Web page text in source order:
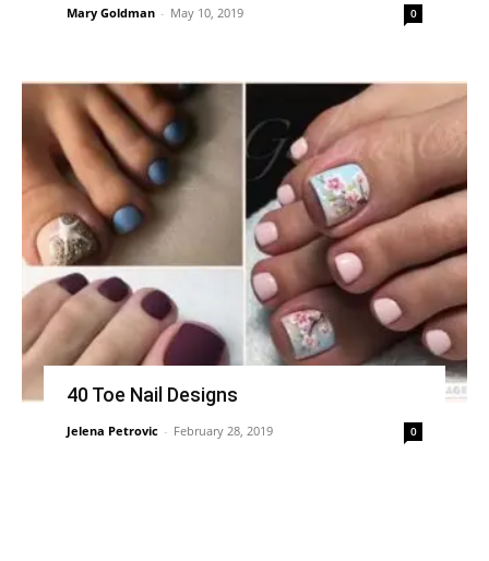
Mary Goldman - May 10, 2019 0
40 Toe Nail Designs
Jelena Petrovic - February 28, 2019 0